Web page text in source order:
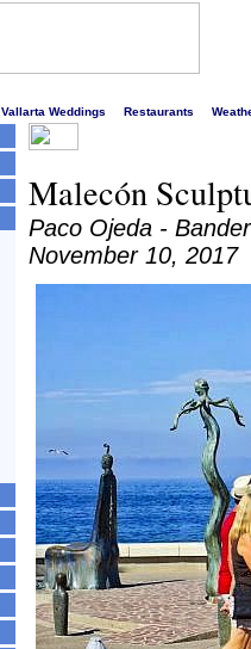
Vallarta Weddings Restaurants
Malecón
Paco Ojeda -
November 10, 2017